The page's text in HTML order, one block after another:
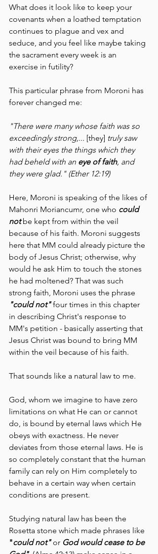
What does it look like to keep your
covenants when a loathed temptation
continues to plague and vex and
seduce, and you feel like maybe taking
the sacrament every week is an
exercise in futility?
This particular phrase from Moroni has
forever changed me:
"There were many whose faith was so
exceedingly strong,... [they] truly saw
with their eyes the things which they
had beheld with an eye of faith, and
they were glad." (Ether 12:19)
Here, Moroni is speaking of the likes of
Mahonri Moriancumr, one who could
not be kept from within the veil
because of his faith. Moroni suggests
here that MM could already picture the
body of Jesus Christ; otherwise, why
would he ask Him to touch the stones
he had moltened? That was such
strong faith, Moroni uses the phrase
"could not" four times in this chapter
in describing Christ's response to
MM's petition - basically asserting that
Jesus Christ was bound to bring MM
within the veil because of his faith.
That sounds like a natural law to me.
God, whom we imagine to have zero
limitations on what He can or cannot
do, is bound by eternal laws which He
obeys with exactness. He never
deviates from those eternal laws. He is
so completely constant that the human
family can rely on Him completely to
behave in a certain way when certain
conditions are present.
Studying natural law has been the
Rosetta stone which made phrases like
"could not" or God would cease to be